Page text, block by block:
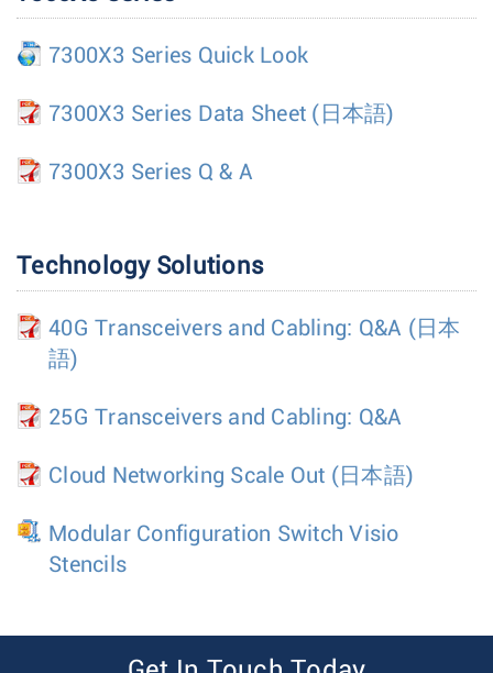
7300X3 Series Quick Look
7300X3 Series Data Sheet (日本語)
7300X3 Series Q & A
Technology Solutions
40G Transceivers and Cabling: Q&A (日本
語)
25G Transceivers and Cabling: Q&A
Cloud Networking Scale Out (日本語)
Modular Configuration Switch Visio
Stencils